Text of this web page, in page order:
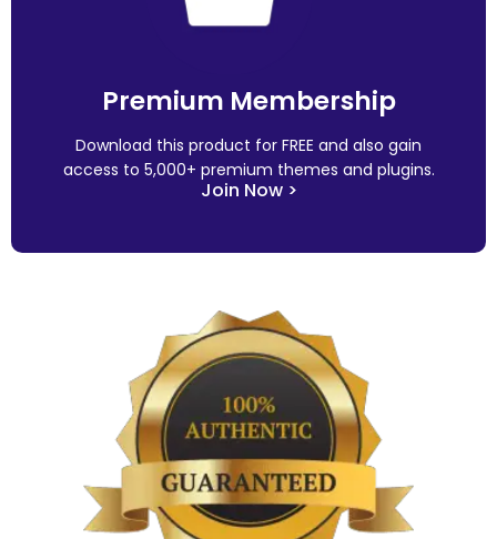
Premium Membership
Download this product for FREE and also gain
access to 5,000+ premium themes and plugins.
Join Now >